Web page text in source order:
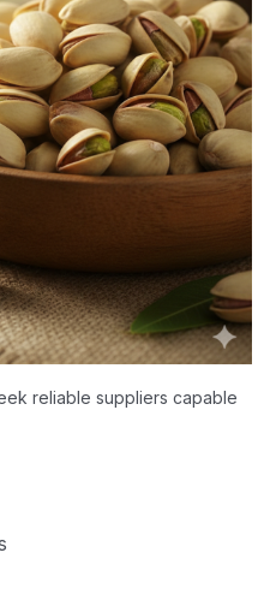
reliable suppliers capable